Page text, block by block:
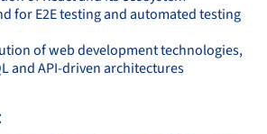
for E2E testing and automated testing
of web development technologies,
and API-driven architectures